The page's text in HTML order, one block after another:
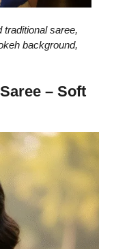
traditional saree,
background,
– Soft